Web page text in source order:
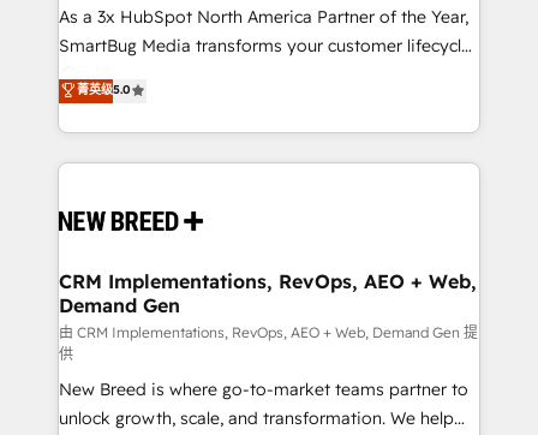
custom AI agents, and high-integrity migrations for
total reporting clarity. Security & Compliance: SOC 2
security. 🏆 Why Bluleadz? GTM OS Partner | 16+
Years Experience | 1,000+ Five-Star Reviews
As a 3x HubSpot North America Partner of the Year,
SmartBug Media transforms your customer lifecycle
into a revenue engine. Our unified ecosystem
includes specialized divisions Globalia (AI &
Software) and Point Success Media (Paid Media),
making this the official home for all three brands. 🔄
and system integrations powered by Globalia’s
trainers to drive platform adoption. 📈 Revenue
Generation - Full-funnel marketing and high-
performance advertising via Point Success Media. -
Expert deployment of Breeze AI and custom agents
to automate growth. 🏆 Elite Excellence - 8 platform
accreditations and deep HIPAA-compliance
菁英级5.0
CRM Implementations, RevOps, AEO + Web,
Demand Gen
由 CRM Implementations, RevOps, AEO + Web, Demand Gen 提
供
New Breed is where go-to-market teams partner to
unlock growth, scale, and transformation. We help